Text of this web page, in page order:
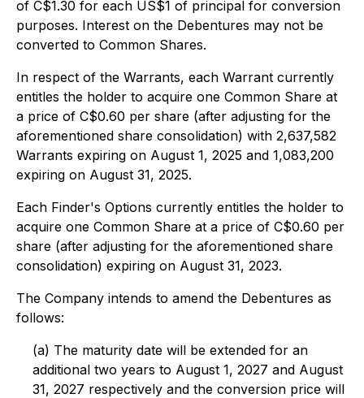
of C$1.30 for each US$1 of principal for conversion
purposes. Interest on the Debentures may not be
converted to Common Shares.
In respect of the Warrants, each Warrant currently
entitles the holder to acquire one Common Share at
a price of C$0.60 per share (after adjusting for the
aforementioned share consolidation) with 2,637,582
Warrants expiring on August 1, 2025 and 1,083,200
expiring on August 31, 2025.
Each Finder's Options currently entitles the holder to
acquire one Common Share at a price of C$0.60 per
share (after adjusting for the aforementioned share
consolidation) expiring on August 31, 2023.
The Company intends to amend the Debentures as
follows:
(a) The maturity date will be extended for an
additional two years to August 1, 2027 and August
31, 2027 respectively and the conversion price will